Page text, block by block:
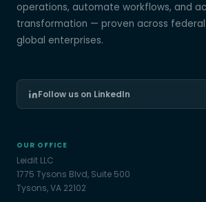
operations, automate workflows, and
transformation — proven across
global enterprises.
Follow us on LinkedIn
OUR OFFICE
Leidit LLC
1775 Tysons Blvd, Suite 500
Tysons, VA 22102